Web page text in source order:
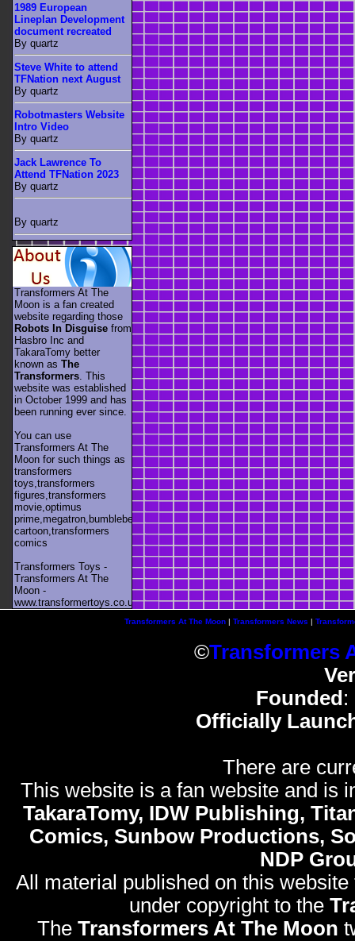
1989 European
Lineplan Development
document recreated
By quartz
Steve White to attend
TFNation next August
By quartz
Robotmasters Website
Intro Video
By quartz
Jack Lawrence To
Attend TFNation 2023
By quartz
By quartz
Transformers At The
Moon is a fan created
website regarding those
Robots In Disguise from
Hasbro Inc and
TakaraTomy better
known as The
Transformers . This
website was established
in October 1999 and has
been running ever since.
You can use
Transformers At The
Moon for such things as
transformers
toys,transformers
figures,transformers
movie,optimus
prime,megatron,bumblebee,unicron,transformers
cartoon,transformers
comics
Transformers Toys -
Transformers At The
Moon -
www.transformertoys.co.uk
Transformers At The Moon| Transformers News |
©Transformers
Founded :
Officially
There are
This website is a fan website and is
TakaraTomy, IDW Publishing,
Comics, Sunbow Productions,
NDP
All material published on this
under copyright to the
The Transformers At The Moon